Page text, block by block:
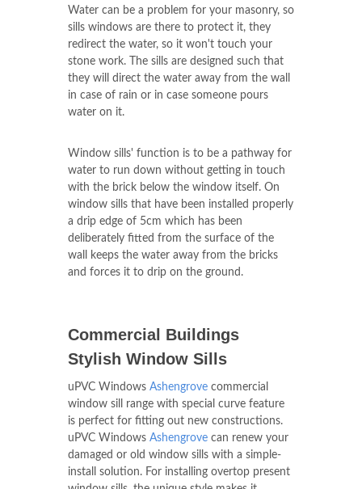
Water can be a problem for your masonry, so
sills windows are there to protect it, they
redirect the water, so it won't touch your
stone work. The sills are designed such that
they will direct the water away from the wall
in case of rain or in case someone pours
water on it.
Window sills' function is to be a pathway for
water to run down without getting in touch
with the brick below the window itself. On
window sills that have been installed properly
a drip edge of 5cm which has been
deliberately fitted from the surface of the
wall keeps the water away from the bricks
and forces it to drip on the ground.
Commercial Buildings
Stylish Window Sills
uPVC Windows Ashengrove commercial
window sill range with special curve feature
is perfect for fitting out new constructions.
uPVC Windows Ashengrove can renew your
damaged or old window sills with a simple-
install solution. For installing overtop present